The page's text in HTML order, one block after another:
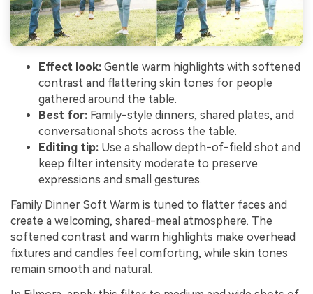
Effect look: Gentle warm highlights with softened
contrast and flattering skin tones for people
gathered around the table.
Best for: Family-style dinners, shared plates, and
conversational shots across the table.
Editing tip: Use a shallow depth-of-field shot and
keep filter intensity moderate to preserve
expressions and small gestures.
Family Dinner Soft Warm is tuned to flatter faces and
create a welcoming, shared-meal atmosphere. The
softened contrast and warm highlights make overhead
fixtures and candles feel comforting, while skin tones
remain smooth and natural.